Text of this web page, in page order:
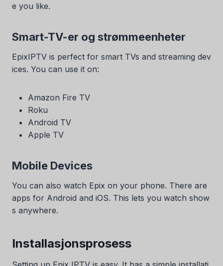
e you like.
Smart-TV-er og strømmeenheter
EpixIPTV is perfect for smart TVs and streaming dev
ices. You can use it on:
Amazon Fire TV
Roku
Android TV
Apple TV
Mobile Devices
You can also watch Epix on your phone. There are
apps for Android and iOS. This lets you watch show
s anywhere.
Installasjonsprosess